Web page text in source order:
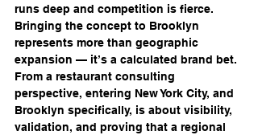
runs deep and competition is fierce.
Bringing the concept to Brooklyn
represents more than geographic
expansion — it’s a calculated brand bet.
From a restaurant consulting
perspective, entering New York City, and
Brooklyn specifically, is about visibility,
validation, and proving that a regional